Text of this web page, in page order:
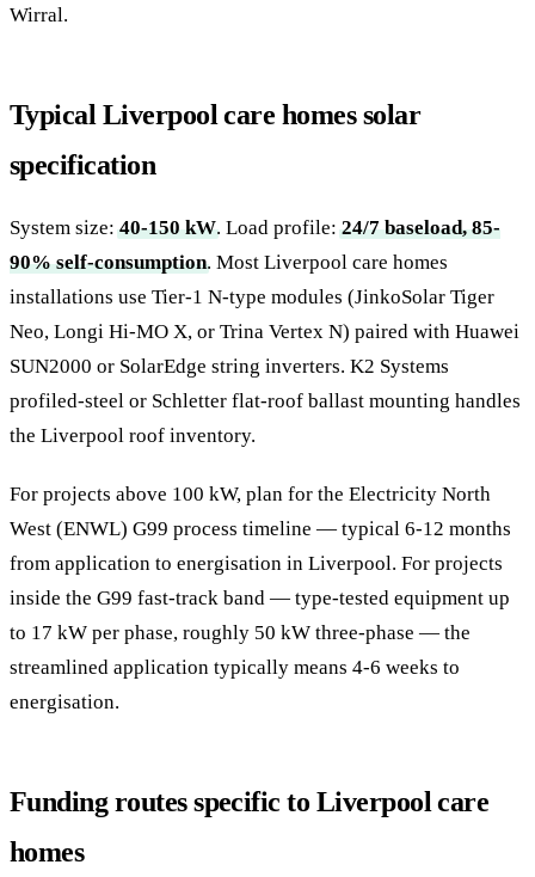
Wirral.
Typical Liverpool care homes solar
specification
System size:40-150 kW. Load profile:24/7 baseload, 85-
90% self-consumption. Most Liverpool care homes
installations use Tier-1 N-type modules (JinkoSolar Tiger
Neo, Longi Hi-MO X, or Trina Vertex N) paired with Huawei
SUN2000 or SolarEdge string inverters. K2 Systems
profiled-steel or Schletter flat-roof ballast mounting handles
the Liverpool roof inventory.
For projects above 100 kW, plan for the Electricity North
West (ENWL) G99 process timeline — typical 6-12 months
from application to energisation in Liverpool. For projects
inside the G99 fast-track band — type-tested equipment up
to 17 kW per phase, roughly 50 kW three-phase — the
streamlined application typically means 4-6 weeks to
energisation.
Funding routes specific to Liverpool care
homes